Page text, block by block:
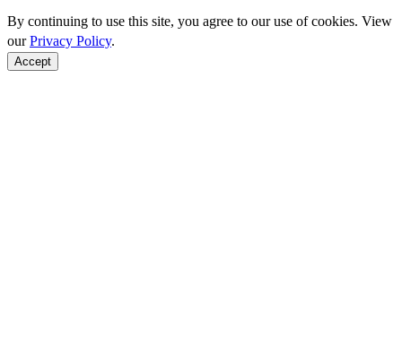
By continuing to use this site, you agree to our use of cookies. View
ourPrivacy Policy.
Accept